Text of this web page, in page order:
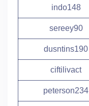
indo148
sereey90
dusntins190
ciftilivact
peterson234